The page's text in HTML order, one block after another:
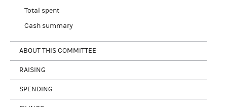
Total spent
Cash summary
ABOUT THIS COMMITTEE
RAISING
SPENDING